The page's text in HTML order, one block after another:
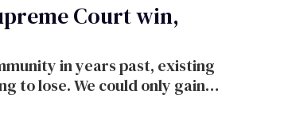
Court win,
in years past, existing
to lose. We could only gain
we stand to lose the